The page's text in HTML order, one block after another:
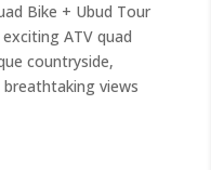
Bike + Ubud Tour
ATV quad
countryside,
views